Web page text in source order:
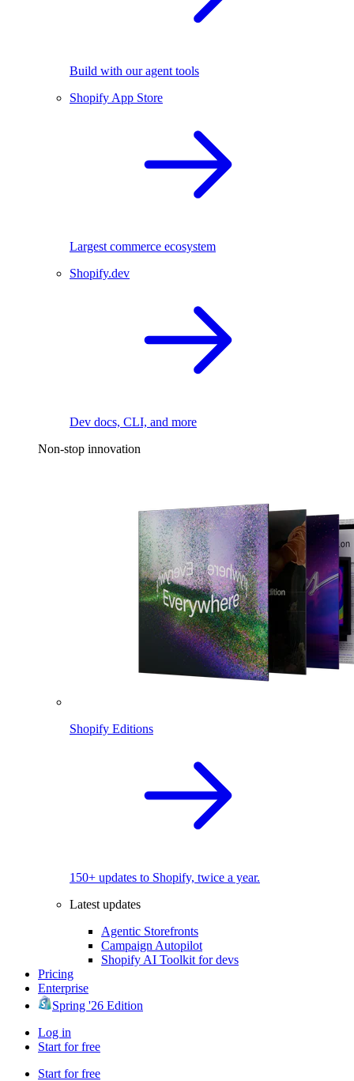
Build with our agent tools
Shopify App Store
Largest commerce ecosystem
Shopify.dev
Dev docs, CLI, and more
Non-stop innovation
Shopify Editions
150+ updates to Shopify, twice a year.
Latest updates
Agentic Storefronts
Campaign Autopilot
Shopify AI Toolkit for devs
Pricing
Enterprise
Spring '26 Edition
Log in
Start for free
Start for free